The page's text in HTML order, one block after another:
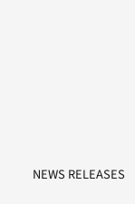
NEWS RELEASES